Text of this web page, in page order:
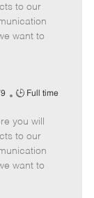
T
y
p
to our
want to
J
b
T
y
p
Full time
you will
to our
want to